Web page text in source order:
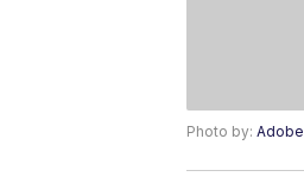
Photo by: Adobe